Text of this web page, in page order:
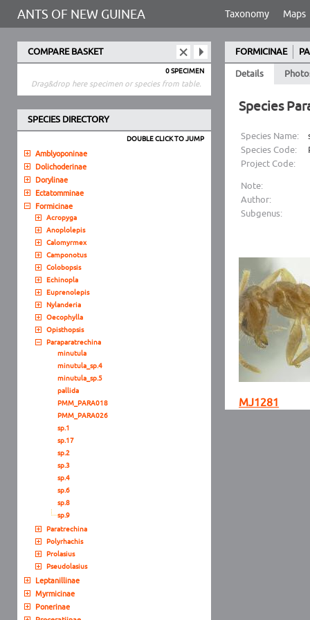
ANTS OF NEW GUINEA Taxonomy Maps
COMPARE BASKET
0 SPECIMEN
Drag&drop here specimen or species from table.
SPECIES DIRECTORY
DOUBLE CLICK TO JUMP
Amblyoponinae
Dolichoderinae
Dorylinae
Ectatomminae
Formicinae
Acropyga
Anoplolepis
Calomyrmex
Camponotus
Colobopsis
Echinopla
Euprenolepis
Nylanderia
Oecophylla
Opisthopsis
Paraparatrechina
minutula
minutula_sp.4
minutula_sp.5
pallida
PMM_PARA018
PMM_PARA026
sp.1
sp.17
sp.2
sp.3
sp.4
sp.6
sp.8
sp.9
Paratrechina
Polyrhachis
Prolasius
Pseudolasius
Leptanillinae
Myrmicinae
Ponerinae
FORMICINAE
Details
Species
Species Name:
Species Code:
Project Code:
Note:
Author:
Subgenus:
MJ1281